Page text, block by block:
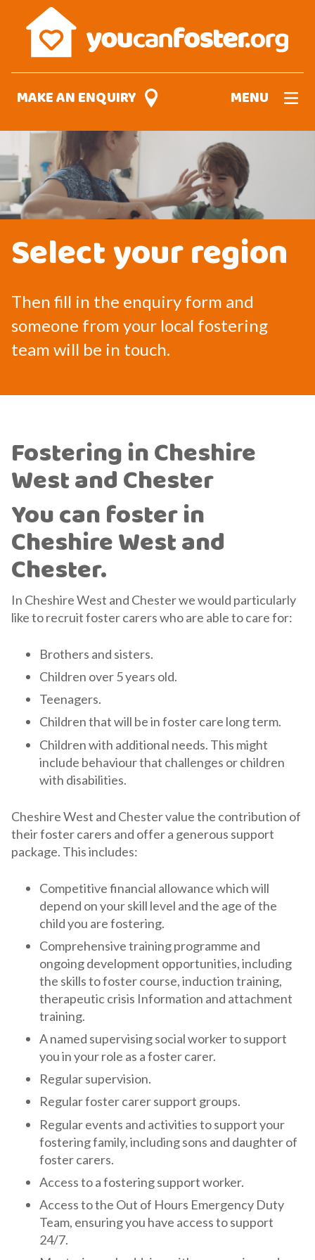
content
MAKE AN ENQUIRY MENU
Select your region
Then fill in the enquiry form and
someone from your local fostering
team will be in touch.
Fostering in Cheshire
West and Chester
You can foster in
Cheshire West and
Chester.
In Cheshire West and Chester we would particularly
like to recruit foster carers who are able to care for:
Brothers and sisters.
Children over 5 years old.
Teenagers.
Children that will be in foster care long term.
Children with additional needs. This might
include behaviour that challenges or children
with disabilities.
Cheshire West and Chester value the contribution of
their foster carers and offer a generous support
package. This includes:
Competitive financial allowance which will
depend on your skill level and the age of the
child you are fostering.
Comprehensive training programme and
ongoing development opportunities, including
the skills to foster course, induction training,
therapeutic crisis Information and attachment
training.
A named supervising social worker to support
you in your role as a foster carer.
Regular supervision.
Regular foster carer support groups.
Regular events and activities to support your
fostering family, including sons and daughter of
foster carers.
Access to a fostering support worker.
Access to the Out of Hours Emergency Duty
Team, ensuring you have access to support
24/7.